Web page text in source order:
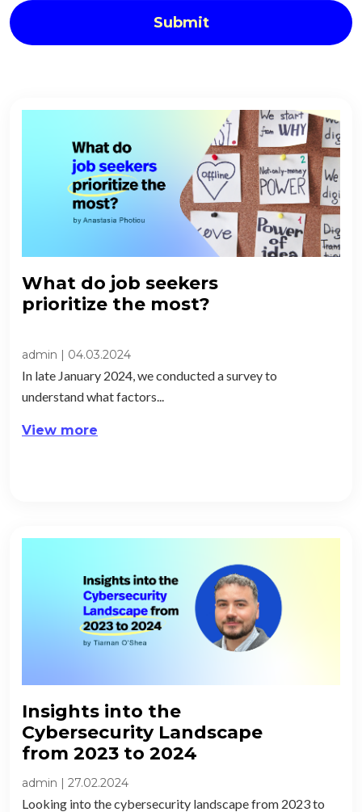
Submit
What do job seekers
prioritize the most?​
admin | 04.03.2024
In late January 2024, we conducted a survey to
understand what factors...
View more
Insights into the
Cybersecurity Landscape
from 2023 to 2024​
admin | 27.02.2024
Looking into the cybersecurity landscape from 2023 to